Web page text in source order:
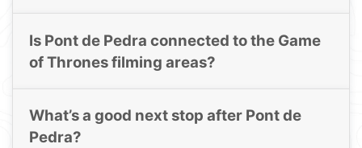
Is Pont de Pedra connected to the Game
of Thrones filming areas?
What’s a good next stop after Pont de
Pedra?